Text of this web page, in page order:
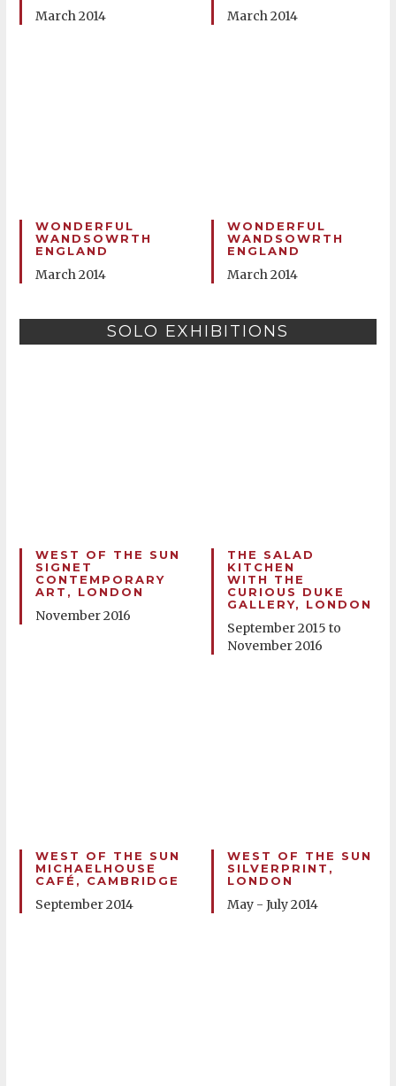
March 2014 March 2014
WONDERFUL
WANDSOWRTH
ENGLAND
March 2014
WONDERFUL
WANDSOWRTH
ENGLAND
March 2014
SOLO EXHIBITIONS
WEST OF THE SUN
SIGNET
CONTEMPORARY
ART, LONDON
November 2016
THE SALAD
KITCHEN
WITH THE
CURIOUS DUKE
GALLERY, LONDON
September 2015 to
November 2016
WEST OF THE SUN
MICHAELHOUSE
CAFÉ, CAMBRIDGE
September 2014
WEST OF THE SUN
SILVERPRINT,
LONDON
May - July 2014